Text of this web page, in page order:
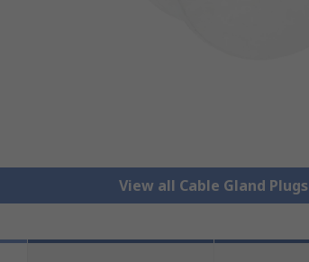
View all Cable Gland Plugs